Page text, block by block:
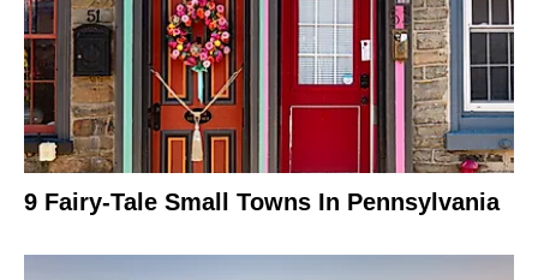
9 Fairy-Tale Small Towns In Pennsylvania